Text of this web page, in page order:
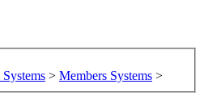
> Members Systems >